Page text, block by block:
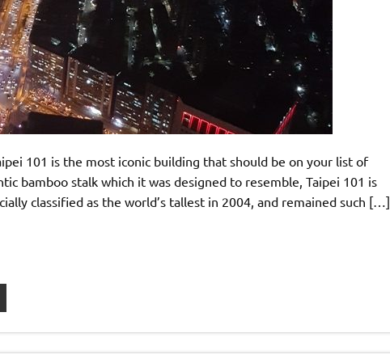
101 is the most iconic building that should be on your list of
bamboo stalk which it was designed to resemble, Taipei 101 is
classified as the world’s tallest in 2004, and remained such […]